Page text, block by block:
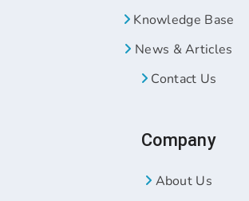
Knowledge Base
News & Articles
Contact Us
Company
About Us